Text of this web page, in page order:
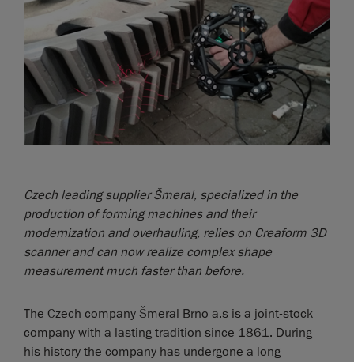
Czech leading supplier Šmeral, specialized in the
production of forming machines and their
modernization and overhauling, relies on Creaform 3D
scanner and can now realize complex shape
measurement much faster than before.
The Czech company Šmeral Brno a.s is a joint-stock
company with a lasting tradition since 1861. During
his history the company has undergone a long